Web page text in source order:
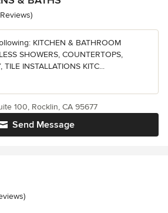
5 stars
KITCHEN & BATHROOM
SHOWERS, COUNTERTOPS,
INSTALLATIONS KITC...
Send Message
100, Rocklin, CA 95677
5 stars